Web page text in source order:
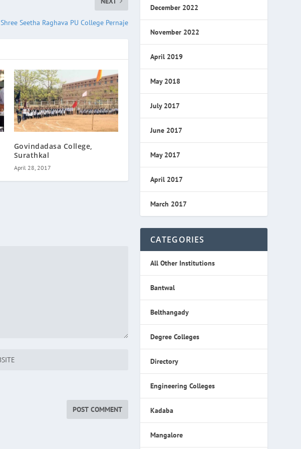
Shree Seetha Raghava PU College Pernaje
Govindadasa College,
Surathkal
April 28, 2017
December 2022
November 2022
April 2019
May 2018
July 2017
June 2017
May 2017
April 2017
March 2017
CATEGORIES
All Other Institutions
Bantwal
Belthangady
Degree Colleges
Directory
Engineering Colleges
Kadaba
Mangalore